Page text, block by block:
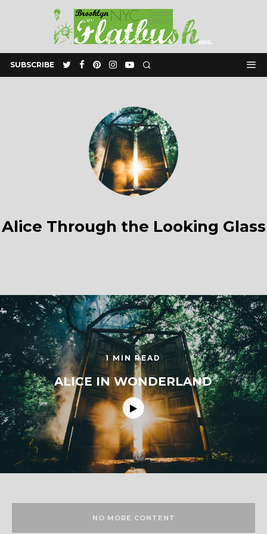
SUBSCRIBE
Alice Through the Looking Glass
1 MIN READ
ALICE IN WONDERLAND
NO MORE CONTENT